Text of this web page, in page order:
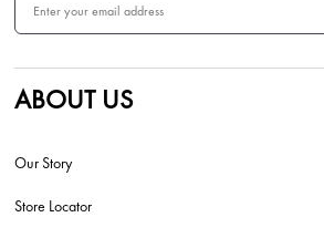
ABOUT US
Our Story
Store Locator